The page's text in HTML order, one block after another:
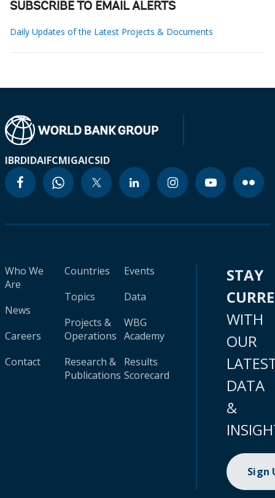
SUBSCRIBE TO EMAIL ALERTS
Daily Updates of the Latest Projects & Documents
IBRDIDAIFCMIGAICSID
Who We
Are
News
Careers
Contact
Countries
Topics
Projects &
Operations
Research &
Publications
Events
Data
WBG
Academy
Results
Scorecard
STAY
WITH
OUR
DATA
&
Sign